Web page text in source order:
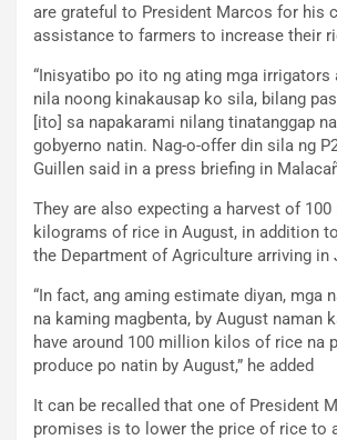
are grateful to President Marcos for his
assistance to farmers to increase their
“Inisyatibo po ito ng ating mga irrigators
nila noong kinakausap ko sila, bilang
[ito] sa napakarami nilang tinatanggap
gobyerno natin. Nag-o-offer din sila ng
Guillen said in a press briefing in
They are also expecting a harvest of
kilograms of rice in August, in addition
the Department of Agriculture arriving in
“In fact, ang aming estimate diyan, mga
na kaming magbenta, by August naman
have around 100 million kilos of rice na
produce po natin by August,” he added
It can be recalled that one of President
promises is to lower the price of rice to